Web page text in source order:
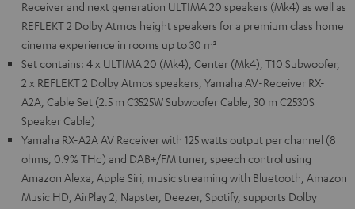
Receiver and next generation ULTIMA 20 speakers (Mk4) as well as
REFLEKT 2 Dolby Atmos height speakers for a premium class home
cinema experience in rooms up to 30 m²
Set contains: 4 x ULTIMA 20 (Mk4), Center (Mk4), T10 Subwoofer,
2 x REFLEKT 2 Dolby Atmos speakers, Yamaha AV-Receiver RX-
A2A, Cable Set (2.5 m C3525W Subwoofer Cable, 30 m C2530S
Speaker Cable)
Yamaha RX-A2A AV Receiver with 125 watts output per channel (8
ohms, 0.9% THd) and DAB+/FM tuner, speech control using
Amazon Alexa, Apple Siri, music streaming with Bluetooth, Amazon
Music HD, AirPlay 2, Napster, Deezer, Spotify, supports Dolby